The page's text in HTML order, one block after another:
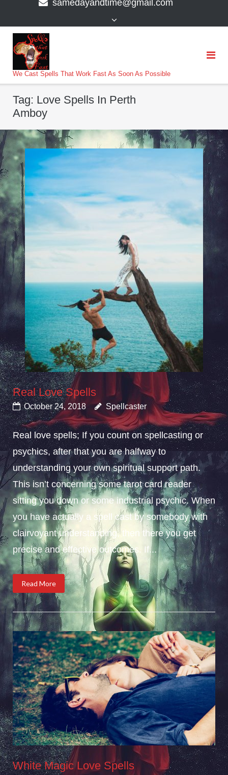
samedayandtime@gmail.com
We Cast Spells That Work Fast As Soon As Possible
Tag: Love Spells In Perth
Amboy
Real Love Spells
October 24, 2018 Spellcaster
Real love spells; If you count on spellcasting or
psychics, after that you are halfway to
understanding your own spiritual support path.
This isn’t concerning some tarot card reader
sitting you down or some industrial psychic. When
you have actually a spell cast by somebody with
clairvoyant understanding, then there you get
precise and effective outcomes. If...
Read More
White Magic Love Spells